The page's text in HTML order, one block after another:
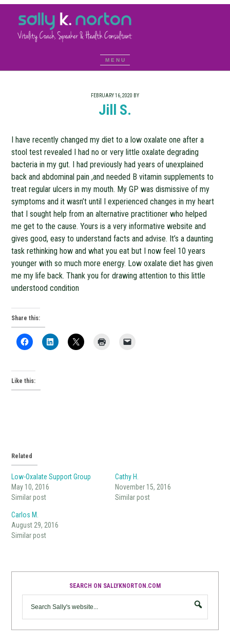
FEBRUARY 16, 2020 BY
Jill S.
I have recently changed my diet to a low oxalate one after a
stool test revealed I had no or very little oxalate degrading
bacteria in my gut. I had previously had years of unexplained
back and abdominal pain ,and needed B vitamin supplements to
treat regular ulcers in my mouth. My GP was dismissive of my
symptoms and it wasn’t until I experienced changes in my heart
that I sought help from an alternative practitioner who helped
me get to the cause. Yours is a very informative website and
gives good, easy to understand facts and advise. It’s a daunting
task rethinking how and what you eat but I now feel 10 years
younger with so much more energy. Low oxalate diet has given
me my life back. Thank you for drawing attention to this little
understood condition
Share this:
Like this:
Related
Low-Oxalate Support Group
May 10, 2016
Similar post
Cathy H.
November 15, 2016
Similar post
Carlos M.
August 29, 2016
Similar post
SEARCH ON SALLYKNORTON.COM